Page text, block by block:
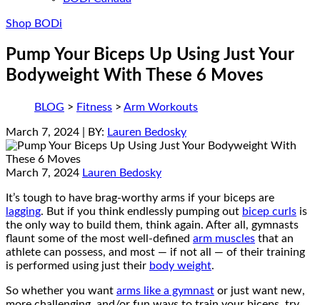
Shop BODi
Pump Your Biceps Up Using Just Your
Bodyweight With These 6 Moves
BLOG > Fitness > Arm Workouts
March 7, 2024 | BY: Lauren Bedosky
March 7, 2024 Lauren Bedosky
It’s tough to have brag-worthy arms if your biceps are
lagging. But if you think endlessly pumping out bicep curls is
the only way to build them, think again. After all, gymnasts
flaunt some of the most well-defined arm muscles that an
athlete can possess, and most — if not all — of their training
is performed using just their body weight.
So whether you want arms like a gymnast or just want new,